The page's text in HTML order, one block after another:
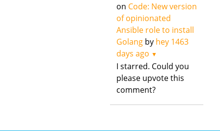
on Code: New version
of opinionated
Ansible role to install
Golangby hey 1463
days ago ▼
I starred. Could you
please upvote this
comment?